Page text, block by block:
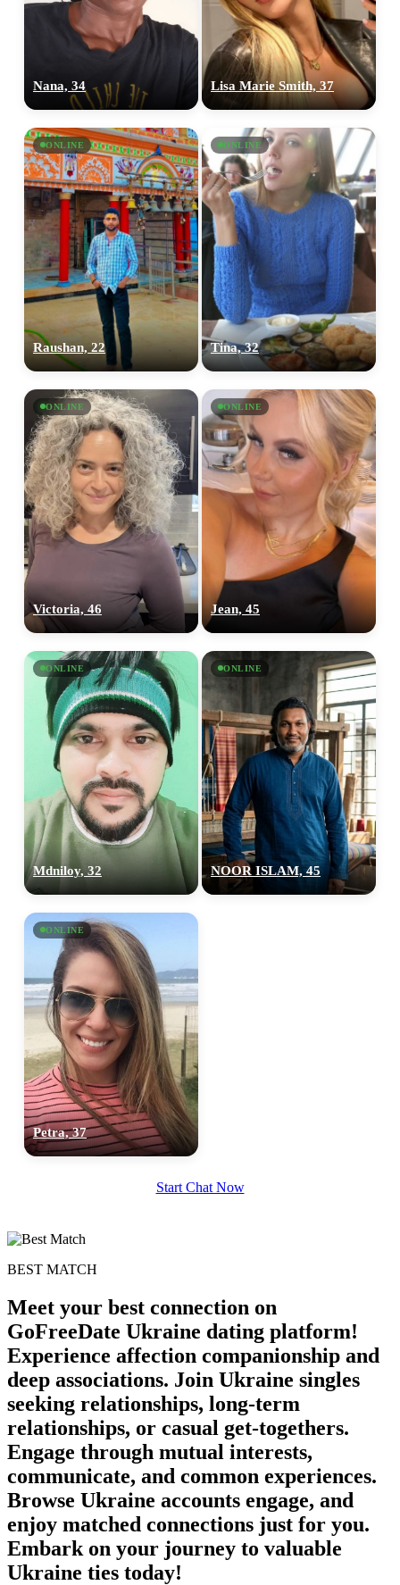
Nana, 34 Lisa Marie Smith, 37
ONLINE
Raushan, 22
ONLINE
Tina, 32
ONLINE
Victoria, 46
ONLINE
Jean, 45
ONLINE
Mdniloy, 32
ONLINE
NOOR ISLAM, 45
ONLINE
Petra, 37
Start Chat Now
BEST MATCH
Meet your best connection on
GoFreeDate Ukraine dating platform!
Experience affection companionship and
deep associations. Join Ukraine singles
seeking relationships, long-term
relationships, or casual get-togethers.
Engage through mutual interests,
communicate, and common experiences.
Browse Ukraine accounts engage, and
enjoy matched connections just for you.
Embark on your journey to valuable
Ukraine ties today!
upload your own photo
100% FREE
×10 more visibility